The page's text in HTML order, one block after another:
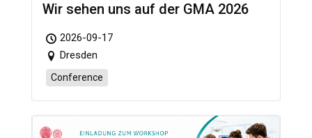
Wir sehen uns auf der GMA 2026
2026-09-17
Dresden
Conference